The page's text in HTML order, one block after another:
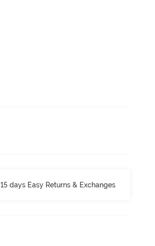
15 days Easy Returns & Exchanges